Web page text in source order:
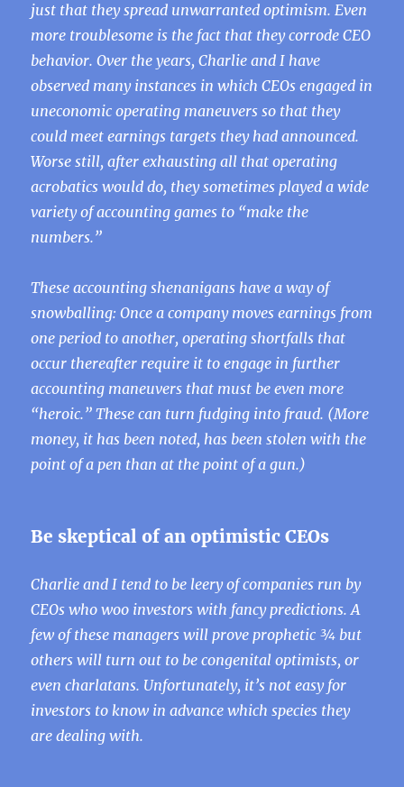
just that they spread unwarranted optimism. Even
more troublesome is the fact that they corrode CEO
behavior. Over the years, Charlie and I have
observed many instances in which CEOs engaged in
uneconomic operating maneuvers so that they
could meet earnings targets they had announced.
Worse still, after exhausting all that operating
acrobatics would do, they sometimes played a wide
variety of accounting games to “make the
numbers.”
These accounting shenanigans have a way of
snowballing: Once a company moves earnings from
one period to another, operating shortfalls that
occur thereafter require it to engage in further
accounting maneuvers that must be even more
“heroic.” These can turn fudging into fraud. (More
money, it has been noted, has been stolen with the
point of a pen than at the point of a gun.)
Be skeptical of an optimistic CEOs
Charlie and I tend to be leery of companies run by
CEOs who woo investors with fancy predictions. A
few of these managers will prove prophetic ¾ but
others will turn out to be congenital optimists, or
even charlatans. Unfortunately, it’s not easy for
investors to know in advance which species they
are dealing with.